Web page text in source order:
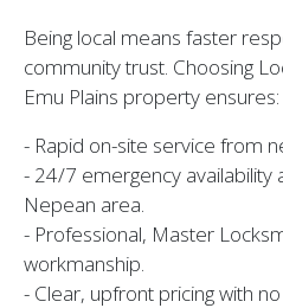
Being local means faster
community trust. Choosing
Emu Plains property ensures:
- Rapid on-site service from
- 24/7 emergency availability
Nepean area.
- Professional, Master
workmanship.
- Clear, upfront pricing with